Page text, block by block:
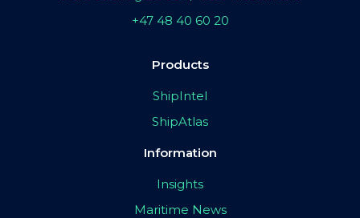
+47 48 40 60 20
Products
ShipIntel
ShipAtlas
Information
Insights
Maritime News